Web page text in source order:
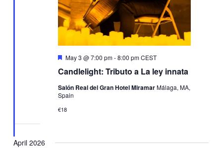
Candlelight: Tributo a La ley innata
Featured
May 3 @ 7:00 pm-8:00 pmCEST
Salón Real del Gran Hotel MiramarMálaga, MA,
Spain
€18
April 2026